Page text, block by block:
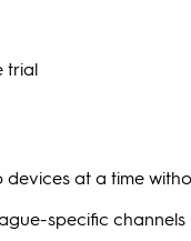
trial
devices at a time
specific channels